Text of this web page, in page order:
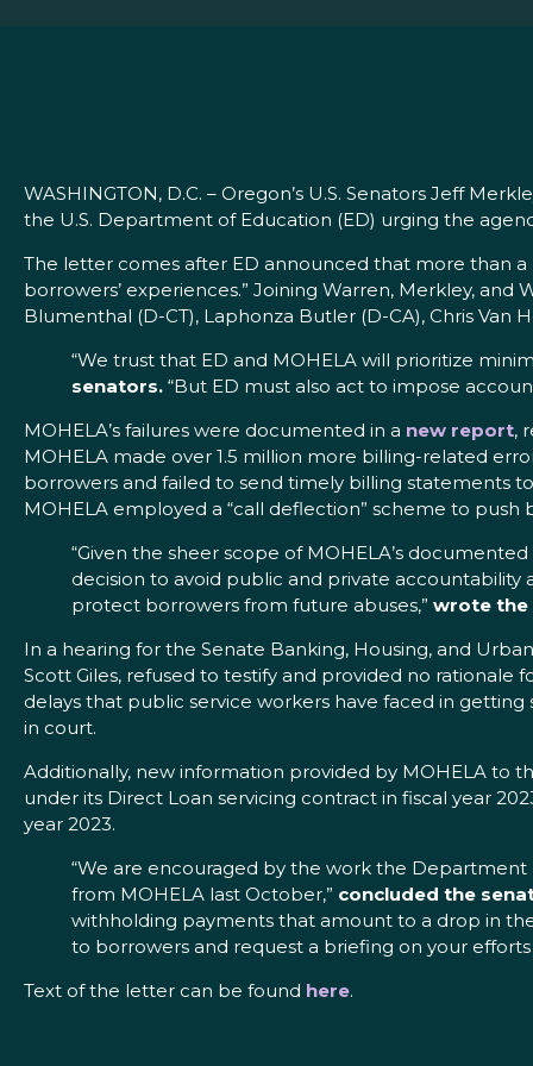
WASHINGTON, D.C. – Oregon’s U.S. Senators Jeff
the U.S. Department of Education (ED) urging the
The letter comes after ED announced that more than
borrowers’ experiences.” Joining Warren, Merkley,
Blumenthal (D-CT), Laphonza Butler (D-CA), Chris Van
“We trust that ED and MOHELA will prioritize
senators. “But ED must also act to impose
MOHELA’s failures were documented in a new report,
MOHELA made over 1.5 million more billing-related
borrowers and failed to send timely billing statements
MOHELA employed a “call deflection” scheme to
“Given the sheer scope of MOHELA’s
decision to avoid public and private
protect borrowers from future abuses,” wrote the
In a hearing for the Senate Banking, Housing, and
Scott Giles, refused to testify and provided no
delays that public service workers have faced in
in court.
Additionally, new information provided by MOHELA to
under its Direct Loan servicing contract in fiscal year
year 2023.
“We are encouraged by the work the
from MOHELA last October,” concluded the
withholding payments that amount to a drop in
to borrowers and request a briefing on your
Text of the letter can be found here.